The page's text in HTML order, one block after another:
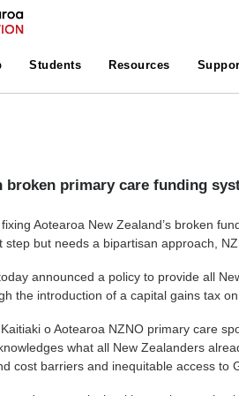
Students Resources
broken primary care funding
Aotearoa New Zealand’s broken
step but needs a bipartisan approach,
announced a policy to provide all
the introduction of a capital gains tax on
o Aotearoa NZNO primary care
what all New Zealanders
cost barriers and inequitable access to